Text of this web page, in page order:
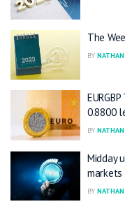
The
BY NATHAN
0.8800
BY
Midday
markets
BY NATHAN